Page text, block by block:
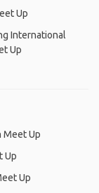
Up
International
Up
Meet Up
Up
Up